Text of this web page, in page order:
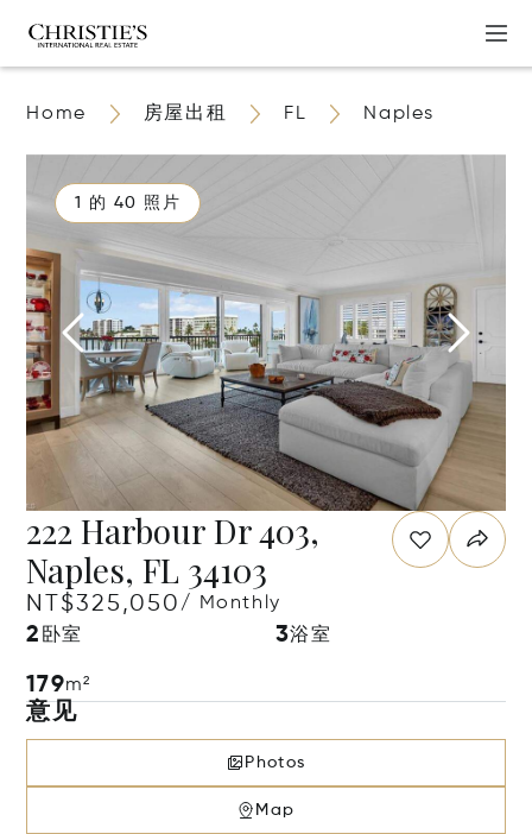
Home 房屋出租 FL Naples
1 的 40 照片
222 Harbour Dr 403,
Naples, FL 34103
NT$325,050/ Monthly
2 卧室 3浴室
179m²
意见
Photos
Map